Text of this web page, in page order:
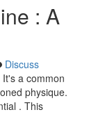
: A
Discuss
a common
physique.
. This